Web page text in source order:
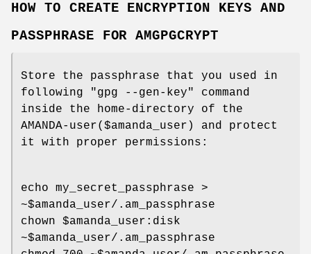
HOW TO CREATE ENCRYPTION KEYS AND
PASSPHRASE FOR AMGPGCRYPT
Store the passphrase that you used in
following "gpg --gen-key" command
inside the home-directory of the
AMANDA-user($amanda_user) and protect
it with proper permissions:
echo my_secret_passphrase >
~$amanda_user/.am_passphrase
chown $amanda_user:disk
~$amanda_user/.am_passphrase